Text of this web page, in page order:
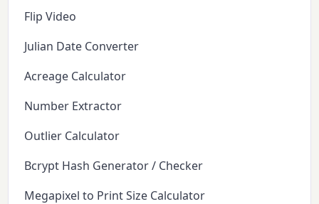
Flip Video
Julian Date Converter
Acreage Calculator
Number Extractor
Outlier Calculator
Bcrypt Hash Generator / Checker
Megapixel to Print Size Calculator